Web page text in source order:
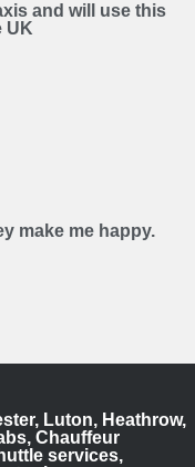
and will use this
UK
make me happy.
Service
Luton, Heathrow,
Chauffeur
services,